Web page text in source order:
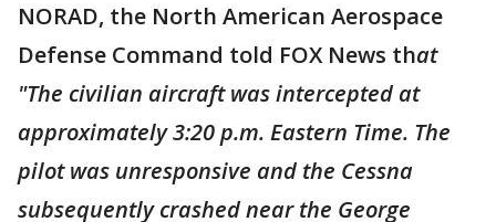
NORAD, the North American Aerospace
Defense Command told FOX News that
"The civilian aircraft was intercepted at
approximately 3:20 p.m. Eastern Time. The
pilot was unresponsive and the Cessna
subsequently crashed near the George